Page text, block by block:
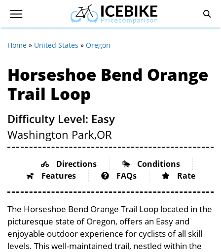
Home » United States » Oregon
Horseshoe Bend Orange
Trail Loop
Difficulty Level: Easy
Washington Park,OR
Directions
Conditions
Features
FAQs Rate
The Horseshoe Bend Orange Trail Loop located in the
picturesque state of Oregon, offers an Easy and
enjoyable outdoor experience for cyclists of all skill
levels. This well-maintained trail, nestled within the